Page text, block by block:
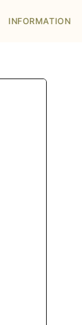
INFORMATION